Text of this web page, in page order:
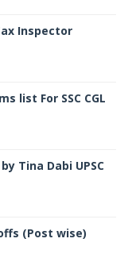
Inspector
list For SSC CGL
Tina Dabi UPSC
(Post wise)